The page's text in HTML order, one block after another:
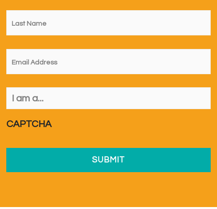
Last
Name *
Email *
I
am
CAPTCHA